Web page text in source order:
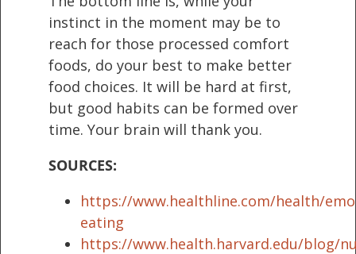
instinct in the moment may be to
reach for those processed comfort
foods, do your best to make better
food choices. It will be hard at first,
but good habits can be formed over
time. Your brain will thank you.
SOURCES:
https://www.healthline.com/health/
eating
https://www.health.harvard.edu/blog/